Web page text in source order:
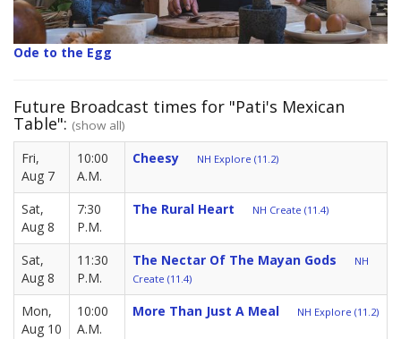
Ode to the Egg
Future Broadcast times for "Pati's Mexican
Table": (show all)
Fri,
Aug 7
10:00
A.M.
Cheesy NH Explore (11.2)
Sat,
Aug 8
7:30
P.M.
The Rural Heart NH Create (11.4)
Sat,
Aug 8
11:30
P.M.
The Nectar Of The Mayan Gods
NH
Create (11.4)
Mon,
Aug 10
10:00
A.M.
More Than Just A Meal NH Explore (11.2)